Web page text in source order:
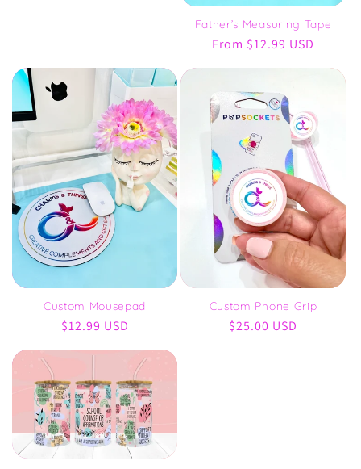
Father’s Measuring Tape
Regular
From $12.99 USD
Custom Mousepad
Regular
price
$12.99 USD
Custom Phone Grip
Regular
$25.00 USD